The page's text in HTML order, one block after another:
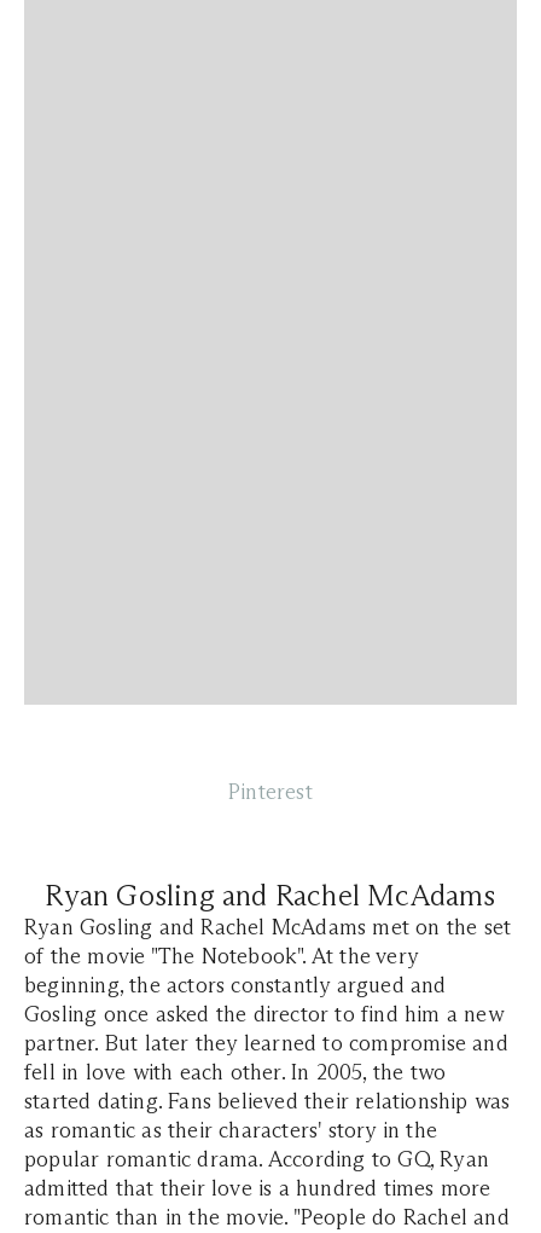
Pinterest
Ryan Gosling and Rachel McAdams
Ryan Gosling and Rachel McAdams met on the set
of the movie "The Notebook". At the very
beginning, the actors constantly argued and
Gosling once asked the director to find him a new
partner. But later they learned to compromise and
fell in love with each other. In 2005, the two
started dating. Fans believed their relationship was
as romantic as their characters' story in the
popular romantic drama. According to GQ, Ryan
admitted that their love is a hundred times more
romantic than in the movie. "People do Rachel and